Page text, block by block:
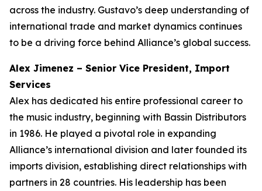
across the industry. Gustavo’s deep understanding of
international trade and market dynamics continues
to be a driving force behind Alliance’s global success.
Alex Jimenez – Senior Vice President, Import
Services
Alex has dedicated his entire professional career to
the music industry, beginning with Bassin Distributors
in 1986. He played a pivotal role in expanding
Alliance’s international division and later founded its
imports division, establishing direct relationships with
partners in 28 countries. His leadership has been